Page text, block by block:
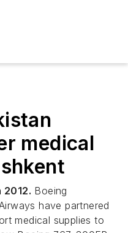
medical
2012. Boeing
have partnered
medical supplies to